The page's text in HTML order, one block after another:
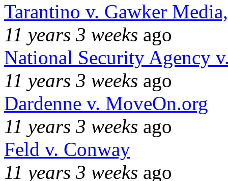
Tarantino v. Gawker
11 years 3 weeks ago
National Security Agency
11 years 3 weeks ago
Dardenne v. MoveOn.org
11 years 3 weeks ago
Feld v. Conway
11 years 3 weeks ago